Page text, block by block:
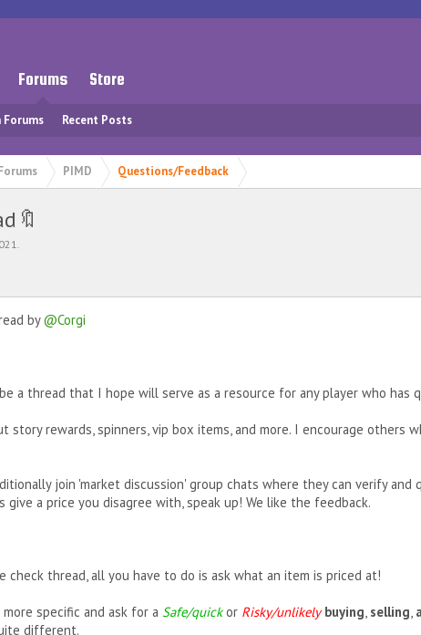
Forums
Forums Recent Posts
Store
PIMD Questions/Feedback
.
by@Corgi
a thread that I hope will serve as a resource for any player who has
story rewards, spinners, vip box items, and more. I encourage
join 'market discussion' group chats where they can verify
give a price you disagree with, speak up! We like the feedback.
check thread, all you have to do is ask what an item is priced at!
specific and ask for a Safe/quickor Risky/unlikely buying, selling,
different.